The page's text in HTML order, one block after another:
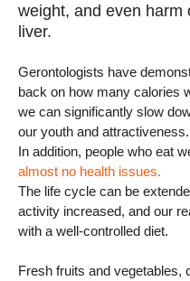
weight, and even harm
liver.
Gerontologists have
back on how many calories
we can significantly slow
our youth and attractiveness.
In addition, people who eat
almost no health issues.
The life cycle can be
activity increased, and our
with a well-controlled diet.
Fresh fruits and vegetables,